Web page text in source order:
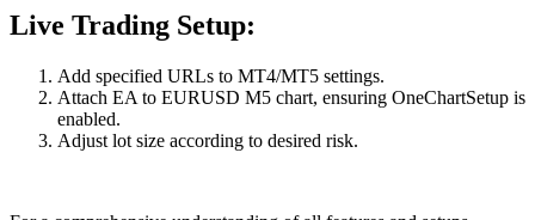
Live Trading Setup:
Add specified URLs to MT4/MT5 settings.
Attach EA to EURUSD M5 chart, ensuring OneChartSetup is
enabled.
Adjust lot size according to desired risk.